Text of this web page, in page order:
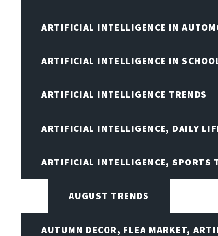
ARTIFICIAL INTELLIGENCE IN
ARTIFICIAL INTELLIGENCE IN
ARTIFICIAL INTELLIGENCE TRENDS
ARTIFICIAL INTELLIGENCE, DAILY
ARTIFICIAL INTELLIGENCE, SPORTS
AUGUST TRENDS
AUTUMN DECOR, FLEA MARKET,